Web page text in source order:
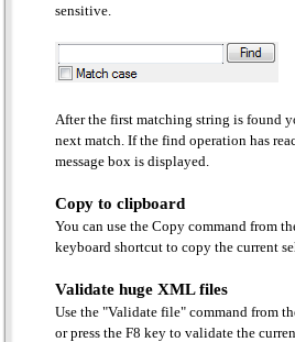
sensitive.
After the first matching string is found
next match. If the find operation has
message box is displayed.
Copy to clipboard
You can use the Copy command from
keyboard shortcut to copy the current
Validate huge XML files
Use the "Validate file" command from
or press the F8 key to validate the